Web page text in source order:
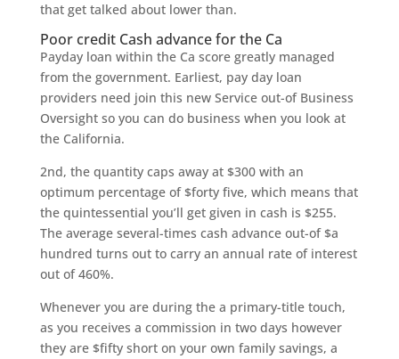
that get talked about lower than.
Poor credit Cash advance for the Ca
Payday loan within the Ca score greatly managed
from the government. Earliest, pay day loan
providers need join this new Service out-of Business
Oversight so you can do business when you look at
the California.
2nd, the quantity caps away at $300 with an
optimum percentage of $forty five, which means that
the quintessential you’ll get given in cash is $255.
The average several-times cash advance out-of $a
hundred turns out to carry an annual rate of interest
out of 460%.
Whenever you are during the a primary-title touch,
as you receives a commission in two days however
they are $fifty short on your own family savings, a